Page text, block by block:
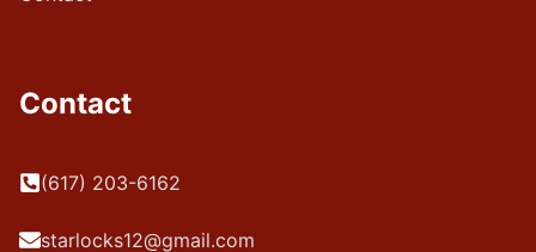
Contact
(617) 203-6162
starlocks12@gmail.com